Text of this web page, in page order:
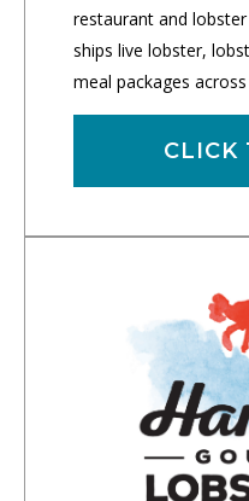
restaurant and lobster
ships live lobster,
meal packages
CLICK